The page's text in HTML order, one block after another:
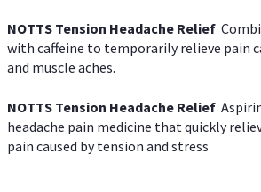
NOTTS Tension Headache Relief
with caffeine to temporarily relieve pain
and muscle aches.
NOTTS Tension Headache Relief
headache pain medicine that quickly
pain caused by tension and stress